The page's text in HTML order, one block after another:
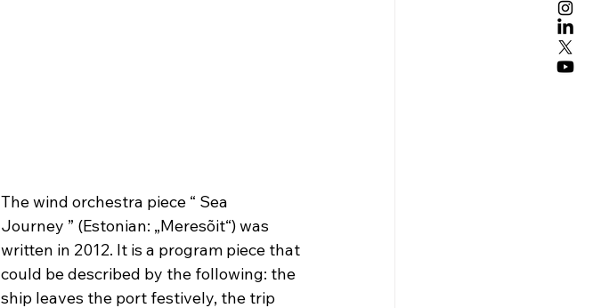
The wind orchestra piece “ Sea
Journey ” (Estonian: „Meresõit“) was
written in 2012. It is a program piece that
could be described by the following: the
ship leaves the port festively, the trip